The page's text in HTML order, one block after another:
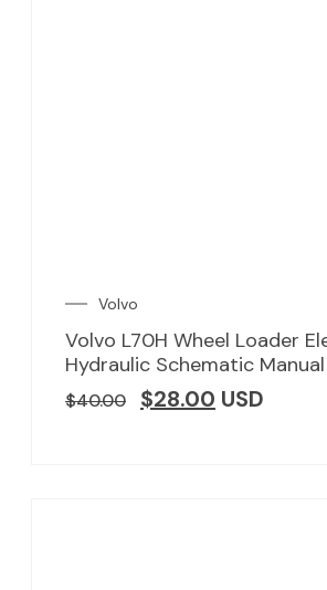
Volvo
Volvo L70H Wheel Loader
Hydraulic Schematic Manual
$40.00 $28.00 USD